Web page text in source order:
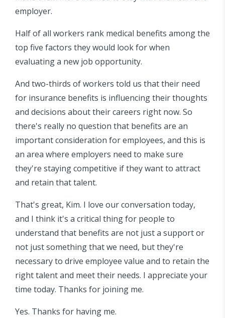
employer.
Half of all workers rank medical benefits among the
top five factors they would look for when
evaluating a new job opportunity.
And two-thirds of workers told us that their need
for insurance benefits is influencing their thoughts
and decisions about their careers right now. So
there's really no question that benefits are an
important consideration for employees, and this is
an area where employers need to make sure
they're staying competitive if they want to attract
and retain that talent.
That's great, Kim. I love our conversation today,
and I think it's a critical thing for people to
understand that benefits are not just a support or
not just something that we need, but they're
necessary to drive employee value and to retain the
right talent and meet their needs. I appreciate your
time today. Thanks for joining me.
Yes. Thanks for having me.